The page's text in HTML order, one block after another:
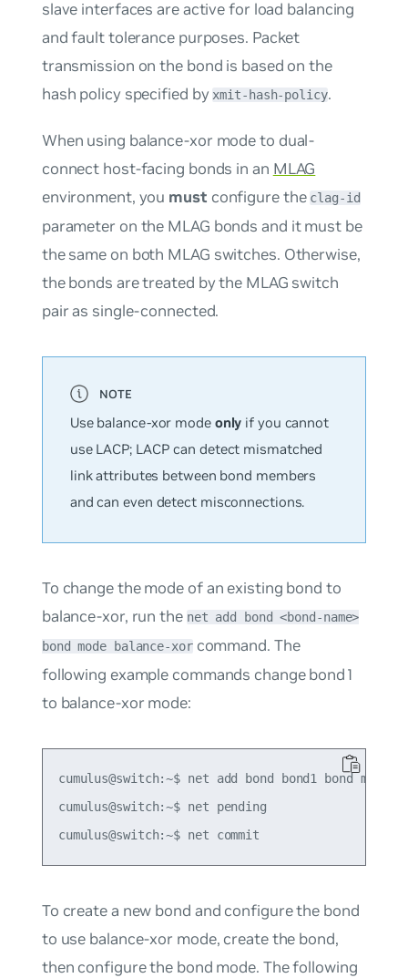
slave interfaces are active for load balancing
and fault tolerance purposes. Packet
transmission on the bond is based on the
hash policy specified byxmit-hash-policy.
When using balance-xor mode to dual-
connect host-facing bonds in an MLAG
environment, you must configure the clag-id
parameter on the MLAG bonds and it must be
the same on both MLAG switches. Otherwise,
the bonds are treated by the MLAG switch
pair as single-connected.
Use balance-xor mode only if you cannot
use LACP; LACP can detect mismatched
link attributes between bond members
and can even detect misconnections.
To change the mode of an existing bond to
balance-xor, run the net add bond <bond-name>
bond mode balance-xorcommand. The
following example commands change bond1
to balance-xor mode:
cumulus@switch:~$ net add bond bond1 bond mode
cumulus@switch:~$ net pending
To create a new bond and configure the bond
to use balance-xor mode, create the bond,
then configure the bond mode. The following